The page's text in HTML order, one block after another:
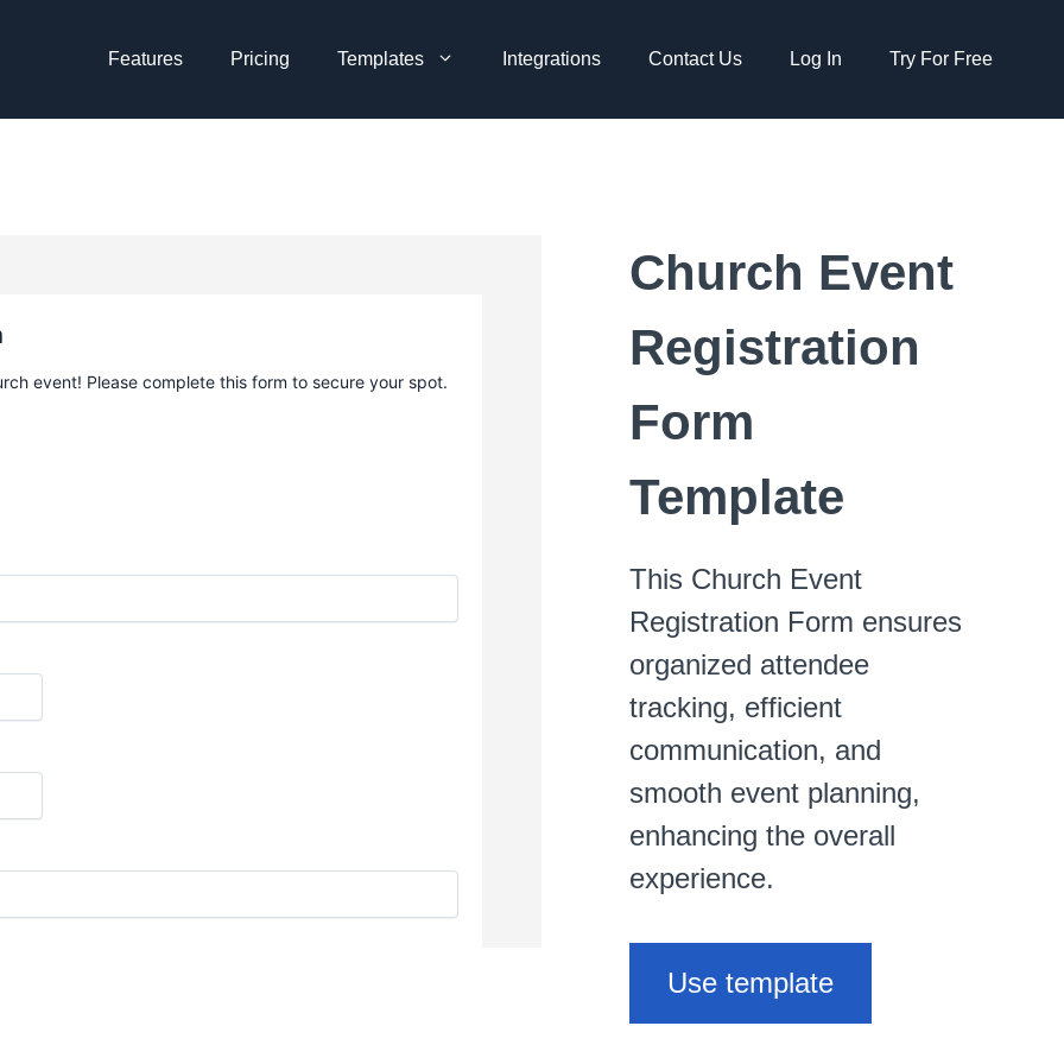
Features Pricing Templates Integrations Contact Us Log In Try For Free
Church Event
Registration
Form
Template
This Church Event
Registration Form ensures
organized attendee
tracking, efficient
communication, and
smooth event planning,
enhancing the overall
experience.
Use template